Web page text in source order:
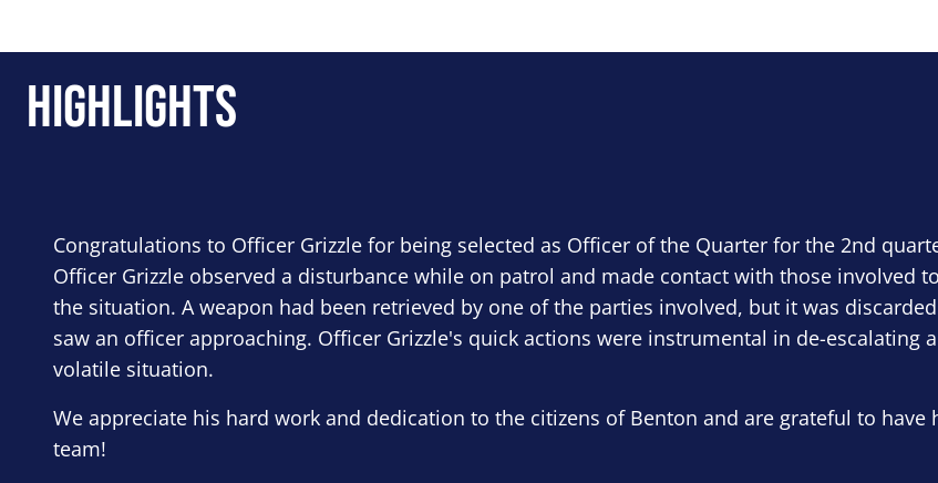
Highlights
Congratulations to Officer Grizzle for being selected as Officer of the Quarter for the 2nd
Officer Grizzle observed a disturbance while on patrol and made contact with those involved
the situation. A weapon had been retrieved by one of the parties involved, but it was
saw an officer approaching. Officer Grizzle's quick actions were instrumental in de-escalating
volatile situation.
We appreciate his hard work and dedication to the citizens of Benton and are grateful to have
team!